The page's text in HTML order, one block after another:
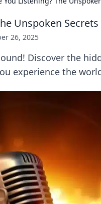
Unspoken
26, 2025
Discover the
experience the